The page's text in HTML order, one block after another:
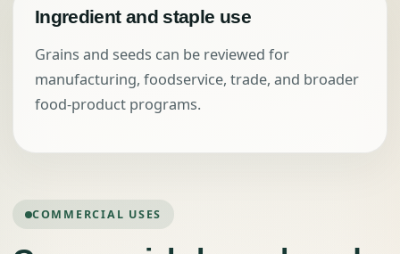
Ingredient and staple use
Grains and seeds can be reviewed for
manufacturing, foodservice, trade, and broader
food-product programs.
COMMERCIAL USES